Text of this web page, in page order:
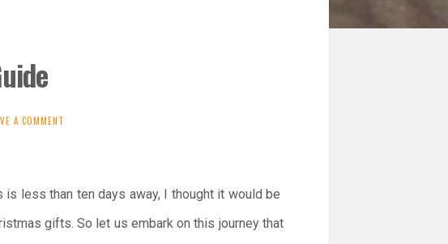
A COMMENT
less than ten days away, I thought it would be
gifts. So let us embark on this journey that